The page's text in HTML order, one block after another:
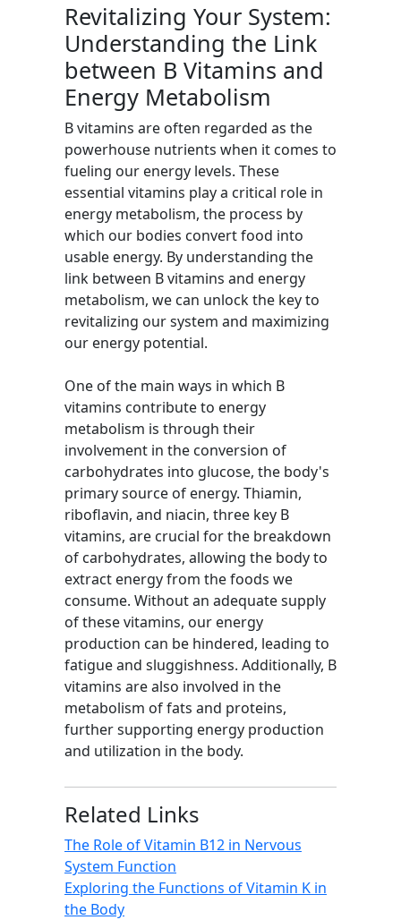
Revitalizing Your System:
Understanding the Link
between B Vitamins and
Energy Metabolism
B vitamins are often regarded as the
powerhouse nutrients when it comes to
fueling our energy levels. These
essential vitamins play a critical role in
energy metabolism, the process by
which our bodies convert food into
usable energy. By understanding the
link between B vitamins and energy
metabolism, we can unlock the key to
revitalizing our system and maximizing
our energy potential.
One of the main ways in which B
vitamins contribute to energy
metabolism is through their
involvement in the conversion of
carbohydrates into glucose, the body's
primary source of energy. Thiamin,
riboflavin, and niacin, three key B
vitamins, are crucial for the breakdown
of carbohydrates, allowing the body to
extract energy from the foods we
consume. Without an adequate supply
of these vitamins, our energy
production can be hindered, leading to
fatigue and sluggishness. Additionally, B
vitamins are also involved in the
metabolism of fats and proteins,
further supporting energy production
and utilization in the body.
Related Links
The Role of Vitamin B12 in Nervous
System Function
Exploring the Functions of Vitamin K in
the Body